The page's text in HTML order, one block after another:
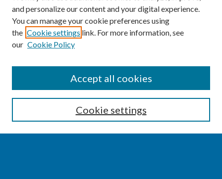
Enter search terms:
and personalize our content and your digital experience.
You can manage your cookie preferences using
the Cookie settings link. For more information, see
our Cookie Policy
Cookie settings
Accept all cookies